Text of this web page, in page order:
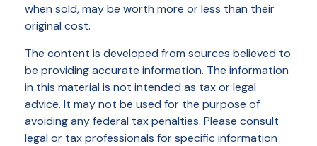
when sold, may be worth more or less than their
original cost.
The content is developed from sources believed to
be providing accurate information. The information
in this material is not intended as tax or legal
advice. It may not be used for the purpose of
avoiding any federal tax penalties. Please consult
legal or tax professionals for specific information